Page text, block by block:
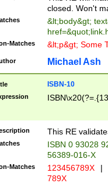
closed. Won't
&lt;body&gt;
Matches &lt;p&gt; Some
Michael Ash
ISBN-10
This RE
ISBN 0 93028
56389-016-X
Matches 123456789X |
789X